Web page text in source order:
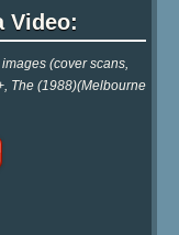
Video:
(cover scans,
The (1988)(Melbourne